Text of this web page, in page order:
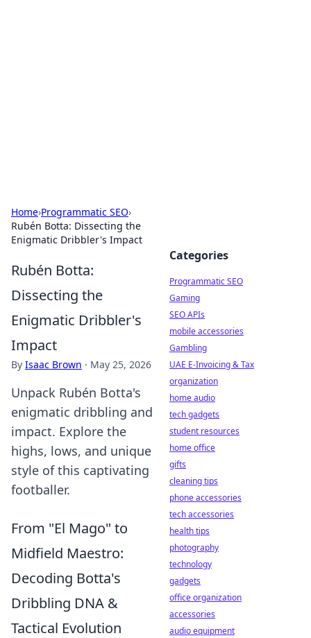
Home›Programmatic SEO›
Rubén Botta: Dissecting the
Enigmatic Dribbler's Impact
Rubén Botta:
Dissecting the
Enigmatic Dribbler's
Impact
By Isaac Brown · May 25, 2026
Unpack Rubén Botta's
enigmatic dribbling and
impact. Explore the
highs, lows, and unique
style of this captivating
footballer.
From "El Mago" to
Midfield Maestro:
Decoding Botta's
Dribbling DNA &
Tactical Evolution
Categories
Programmatic SEO
Gaming
SEO APIs
mobile accessories
Gambling
UAE E-Invoicing & Tax
organization
home audio
tech gadgets
student resources
home office
gifts
cleaning tips
phone accessories
tech accessories
health tips
photography
technology
gadgets
office organization
accessories
audio equipment